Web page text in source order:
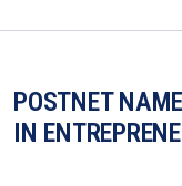
POSTNET
IN